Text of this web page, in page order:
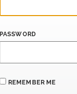
PASSWORD
REMEMBER ME